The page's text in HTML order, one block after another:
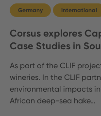
Germany International
Corsus explores
Case Studies in
As part of the CLIF
wineries. In the CLIF
environmental impacts
African deep-sea hake…